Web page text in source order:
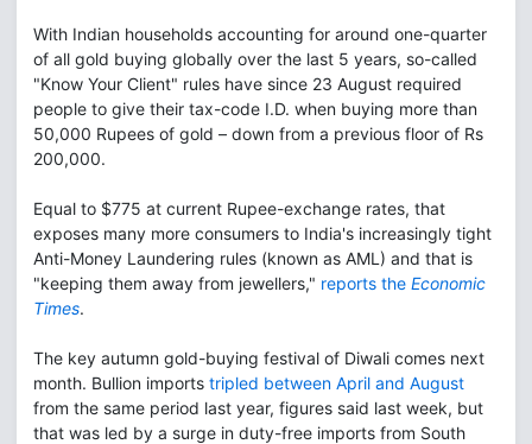
With Indian households accounting for around one-quarter
of all gold buying globally over the last 5 years, so-called
"Know Your Client" rules have since 23 August required
people to give their tax-code I.D. when buying more than
50,000 Rupees of gold – down from a previous floor of Rs
200,000.
Equal to $775 at current Rupee-exchange rates, that
exposes many more consumers to India's increasingly tight
Anti-Money Laundering rules (known as AML) and that is
"keeping them away from jewellers," reports the Economic
Times.
The key autumn gold-buying festival of Diwali comes next
month. Bullion imports tripled between April and August
from the same period last year, figures said last week, but
that was led by a surge in duty-free imports from South